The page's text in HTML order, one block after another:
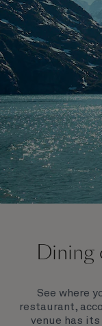
Join us on
feel. Prepare
Dining
See where
restaurant,
venue has its